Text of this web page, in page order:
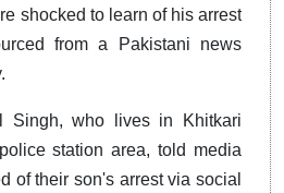
shocked to learn of his arrest
from a Pakistani news
Singh, who lives in Khitkari
station area, told media
of their son's arrest via social